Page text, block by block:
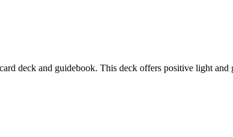
deck and guidebook. This deck offers positive light